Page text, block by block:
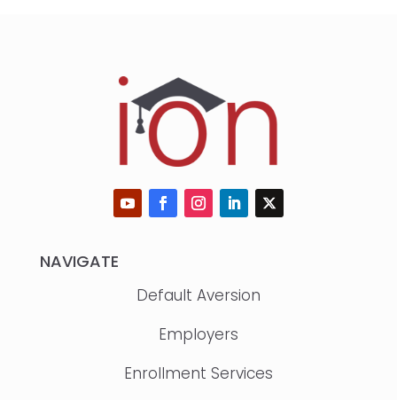
NAVIGATE
Default Aversion
Employers
Enrollment Services